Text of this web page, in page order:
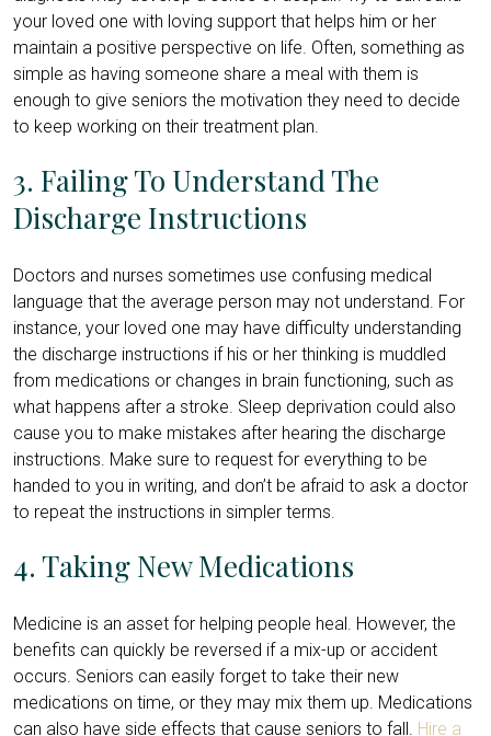
your loved one with loving support that helps him or her
maintain a positive perspective on life. Often, something as
simple as having someone share a meal with them is
enough to give seniors the motivation they need to decide
to keep working on their treatment plan.
3. Failing To Understand The
Discharge Instructions
Doctors and nurses sometimes use confusing medical
language that the average person may not understand. For
instance, your loved one may have difficulty understanding
the discharge instructions if his or her thinking is muddled
from medications or changes in brain functioning, such as
what happens after a stroke. Sleep deprivation could also
cause you to make mistakes after hearing the discharge
instructions. Make sure to request for everything to be
handed to you in writing, and don’t be afraid to ask a doctor
to repeat the instructions in simpler terms.
4. Taking New Medications
Medicine is an asset for helping people heal. However, the
benefits can quickly be reversed if a mix-up or accident
occurs. Seniors can easily forget to take their new
medications on time, or they may mix them up. Medications
can also have side effects that cause seniors to fall. Hire a